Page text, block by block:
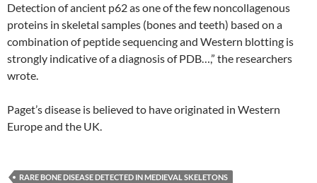
Detection of ancient p62 as one of the few noncollagenous
proteins in skeletal samples (bones and teeth) based on a
combination of peptide sequencing and Western blotting is
strongly indicative of a diagnosis of PDB…,” the researchers
wrote.
Paget’s disease is believed to have originated in Western
Europe and the UK.
RARE BONE DISEASE DETECTED IN MEDIEVAL SKELETONS